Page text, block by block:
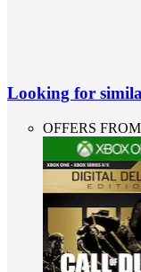
Looking for
OFFERS